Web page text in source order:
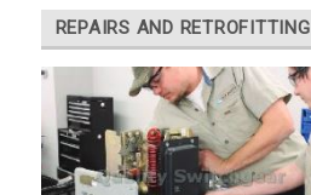
REPAIRS AND RETROFITTING